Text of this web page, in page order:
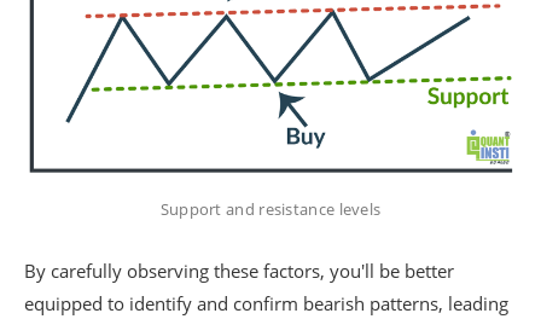
Support and resistance levels
By carefully observing these factors, you'll be better
equipped to identify and confirm bearish patterns, leading